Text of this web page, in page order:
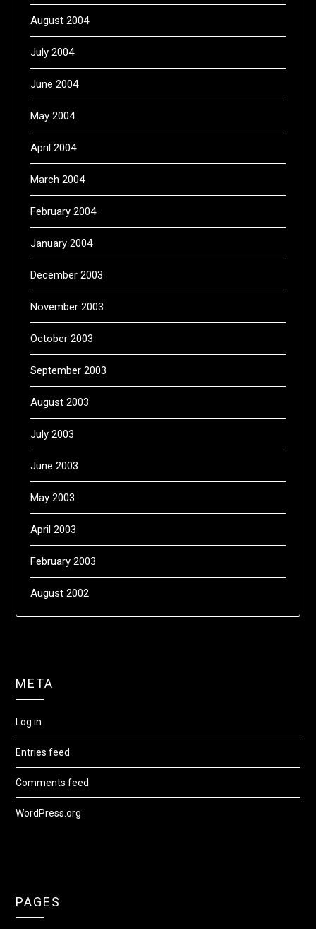
August 2004
July 2004
June 2004
May 2004
April 2004
March 2004
February 2004
January 2004
December 2003
November 2003
October 2003
September 2003
August 2003
July 2003
June 2003
May 2003
April 2003
February 2003
August 2002
META
Log in
Entries feed
Comments feed
WordPress.org
PAGES